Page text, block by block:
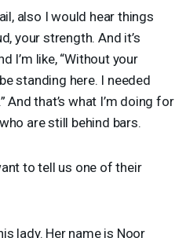
also I would hear things
your strength. And it’s
I’m like, “Without your
standing here. I needed
And that’s what I’m doing for
are still behind bars.
to tell us one of their
lady. Her name is Noor